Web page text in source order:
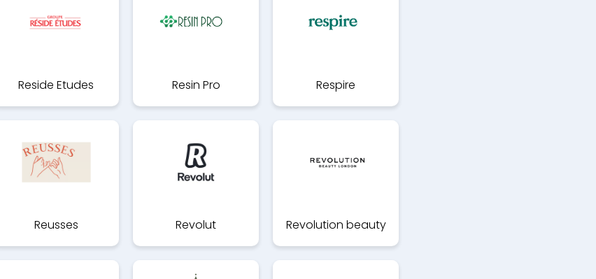
Reside Etudes Resin Pro Respire
Reusses Revolut Revolution beauty